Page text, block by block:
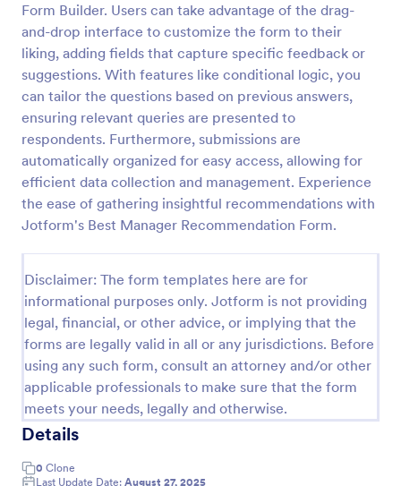
Form Builder. Users can take advantage of the drag-
and-drop interface to customize the form to their
liking, adding fields that capture specific feedback or
suggestions. With features like conditional logic, you
can tailor the questions based on previous answers,
ensuring relevant queries are presented to
respondents. Furthermore, submissions are
automatically organized for easy access, allowing for
efficient data collection and management. Experience
the ease of gathering insightful recommendations with
Jotform's Best Manager Recommendation Form.
Disclaimer: The form templates here are for
informational purposes only. Jotform is not providing
legal, financial, or other advice, or implying that the
forms are legally valid in all or any jurisdictions. Before
using any such form, consult an attorney and/or other
applicable professionals to make sure that the form
meets your needs, legally and otherwise.
Details
0 Clone
Last Update Date: August 27, 2025
Referral Form
A referral form is an online form used to request
referrals and provides the personal and contact
information of both the referral and the referee.
Customize and share online.
Go to Category:
Human Resources Forms
Preview